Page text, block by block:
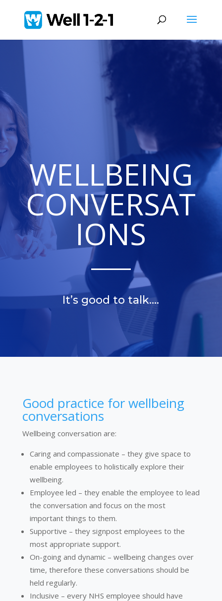
WELLBEING
CONVERSAT
IONS
It’s good to talk….
Good practice for wellbeing
conversations
Wellbeing conversation are:
Caring and compassionate – they give space to
enable employees to holistically explore their
wellbeing.
Employee led – they enable the employee to lead
the conversation and focus on the most
important things to them.
Supportive – they signpost employees to the
most appropriate support.
On-going and dynamic – wellbeing changes over
time, therefore these conversations should be
held regularly.
Inclusive – every NHS employee should have